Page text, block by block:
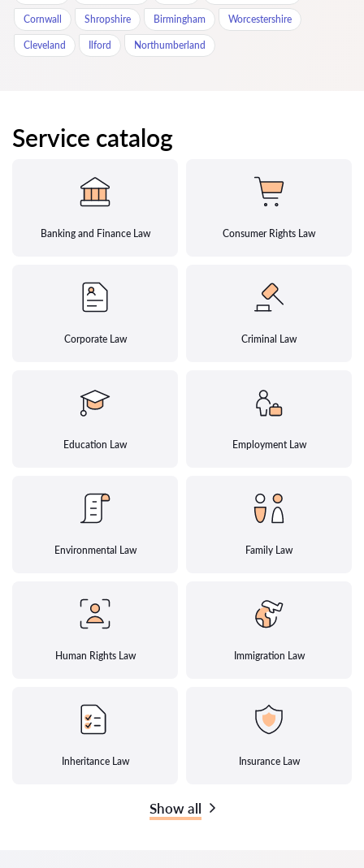
Cornwall Shropshire Birmingham Worcestershire
Cleveland Ilford Northumberland
Service catalog
Banking and Finance Law Consumer Rights Law
Corporate Law Criminal Law
Education Law Employment Law
Environmental Law Family Law
Human Rights Law Immigration Law
Inheritance Law Insurance Law
Show all